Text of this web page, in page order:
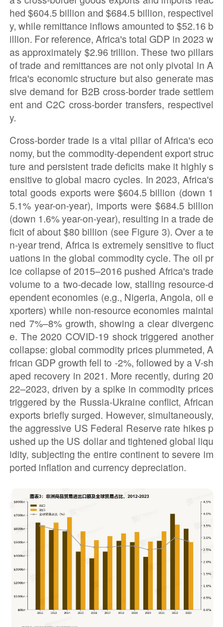
hed $604.5 billion and $684.5 billion, respectivel
y, while remittance inflows amounted to $52.16 b
illion. For reference, Africa's total GDP in 2023 w
as approximately $2.96 trillion. These two pillars
of trade and remittances are not only pivotal in A
frica's economic structure but also generate mas
sive demand for B2B cross-border trade settlem
ent and C2C cross-border transfers, respectivel
y.
Cross-border trade is a vital pillar of Africa's eco
nomy, but the commodity-dependent export struc
ture and persistent trade deficits make it highly s
ensitive to global macro cycles. In 2023, Africa's
total goods exports were $604.5 billion (down 1
5.1% year-on-year), imports were $684.5 billion
(down 1.6% year-on-year), resulting in a trade de
ficit of about $80 billion (see Figure 3). Over a te
n-year trend, Africa is extremely sensitive to fluct
uations in the global commodity cycle. The oil pr
ice collapse of 2015–2016 pushed Africa's trade
volume to a two-decade low, stalling resource-d
ependent economies (e.g., Nigeria, Angola, oil e
xporters) while non-resource economies maintai
ned 7%–8% growth, showing a clear divergenc
e. The 2020 COVID-19 shock triggered another
collapse: global commodity prices plummeted, A
frican GDP growth fell to -2%, followed by a V-sh
aped recovery in 2021. More recently, during 20
22–2023, driven by a spike in commodity prices
triggered by the Russia-Ukraine conflict, African
exports briefly surged. However, simultaneously,
the aggressive US Federal Reserve rate hikes p
ushed up the US dollar and tightened global liqu
idity, subjecting the entire continent to severe im
ported inflation and currency depreciation.